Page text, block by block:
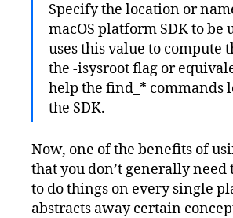
Specify the location or
macOS platform SDK to be
uses this value to compute
the -isysroot flag or
help the find_* commands
the SDK.
Now, one of the benefits of
that you don’t generally
to do things on every single
abstracts away certain